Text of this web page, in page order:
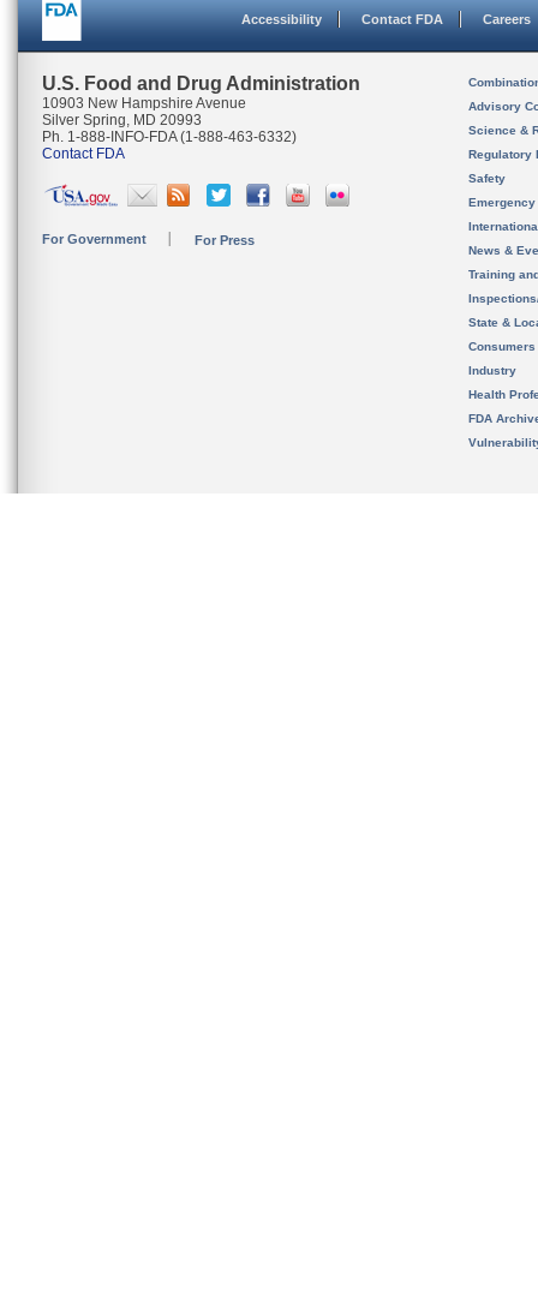
Accessibility Contact FDA Careers
U.S. Food and Drug Administration
10903 New Hampshire Avenue
Silver Spring, MD 20993
Ph. 1-888-INFO-FDA (1-888-463-6332)
Contact FDA
For Government For Press
Advisory
Science &
Regulatory
Safety
News &
Training
State &
Consumers
Industry
Health
FDA